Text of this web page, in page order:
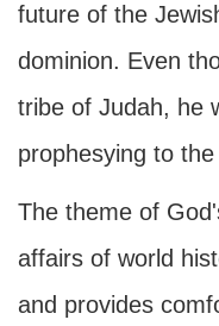
future of the
dominion. Even
tribe of Judah, he
prophesying to
The theme of
affairs of world
and provides